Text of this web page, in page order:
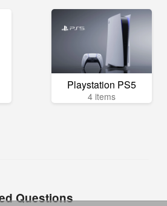
Playstation PS5
4 items
Questions